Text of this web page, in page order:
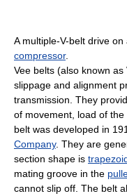
A multiple-V-belt drive on
compressor.
Vee belts (also known
slippage and alignment
transmission. They
of movement, load of
belt was developed in
Company. They are
section shape is
mating groove in the
cannot slip off. The belt